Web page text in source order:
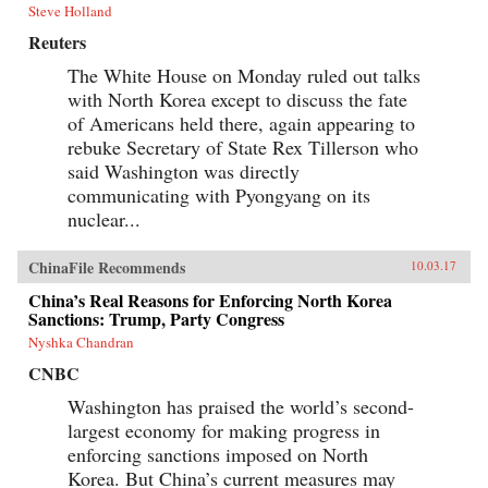
Steve Holland
Reuters
The White House on Monday ruled out talks
with North Korea except to discuss the fate
of Americans held there, again appearing to
rebuke Secretary of State Rex Tillerson who
said Washington was directly
communicating with Pyongyang on its
nuclear...
ChinaFile Recommends 10.03.17
China’s Real Reasons for Enforcing North Korea
Sanctions: Trump, Party Congress
Nyshka Chandran
CNBC
Washington has praised the world’s second-
largest economy for making progress in
enforcing sanctions imposed on North
Korea. But China’s current measures may